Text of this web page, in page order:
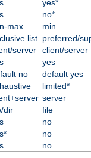
yes*
no*
max
min
list preferred/
server
client/server
yes
no
default yes
limited*
server
dir
file
no
no
no